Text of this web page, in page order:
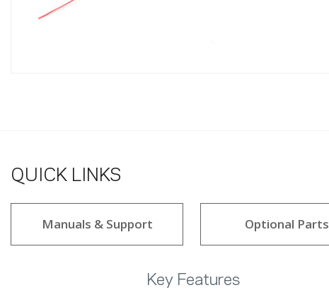
QUICK LINKS
Manuals & Support Optional Parts
Key Features